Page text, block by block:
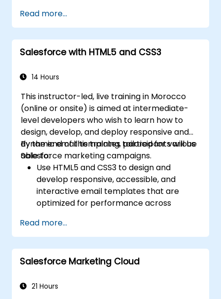
sales insights.
Implement automation and workflow
rules in Salesforce.
Customize security settings and manage
Integrate Salesforce with Power BI,
data analysis.
Read more...
Salesforce with HTML5 and CSS3
14 Hours
This instructor-led, live training in Morocco
(online or onsite) is aimed at intermediate-
level developers who wish to learn how to
design, develop, and deploy responsive and
dynamic email templates tailored for various
Salesforce marketing campaigns.
By the end of this training, participants will be
able to:
Use HTML5 and CSS3 to design and
develop responsive, accessible, and
interactive email templates that are
optimized for performance across
the Salesforce ecosystem.
Leverage Salesforce data to create
personalized email experiences.
Test, deploy, and analyze email
the use of analytics to inform decisions
Read more...
Salesforce Marketing Cloud
21 Hours